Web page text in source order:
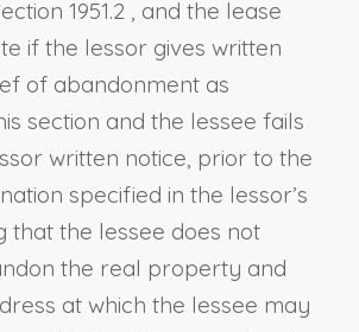
1951.2 , and the lease
if the lessor gives written
of abandonment as
section and the lessee fails
written notice, prior to the
specified in the lessor’s
that the lessee does not
the real property and
at which the lessee may